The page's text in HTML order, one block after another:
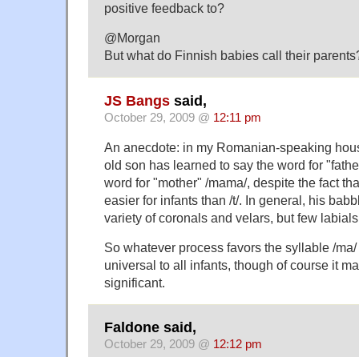
positive feedback to?
@Morgan
But what do Finnish babies call their
JS Bangs said,
October 29, 2009 @ 12:11 pm
An anecdote: in my Romanian-speaking
old son has learned to say the word for
word for "mother" /mama/, despite the fact
easier for infants than /t/. In general, his
variety of coronals and velars, but few
So whatever process favors the syllable /
universal to all infants, though of course it
significant.
Faldone said,
October 29, 2009 @ 12:12 pm